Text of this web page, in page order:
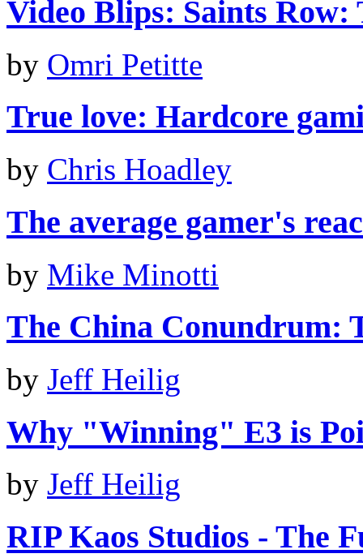
Video Blips: Saints
by Omri Petitte
True love: Hardcore
by Chris Hoadley
The average gamer's
by Mike Minotti
The China Conundrum:
by Jeff Heilig
Why "Winning" E3 is
by Jeff Heilig
RIP Kaos Studios - The